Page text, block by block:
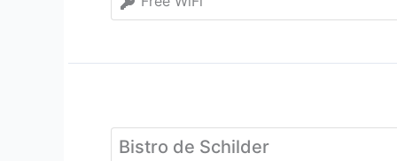
Bistro de Schilder